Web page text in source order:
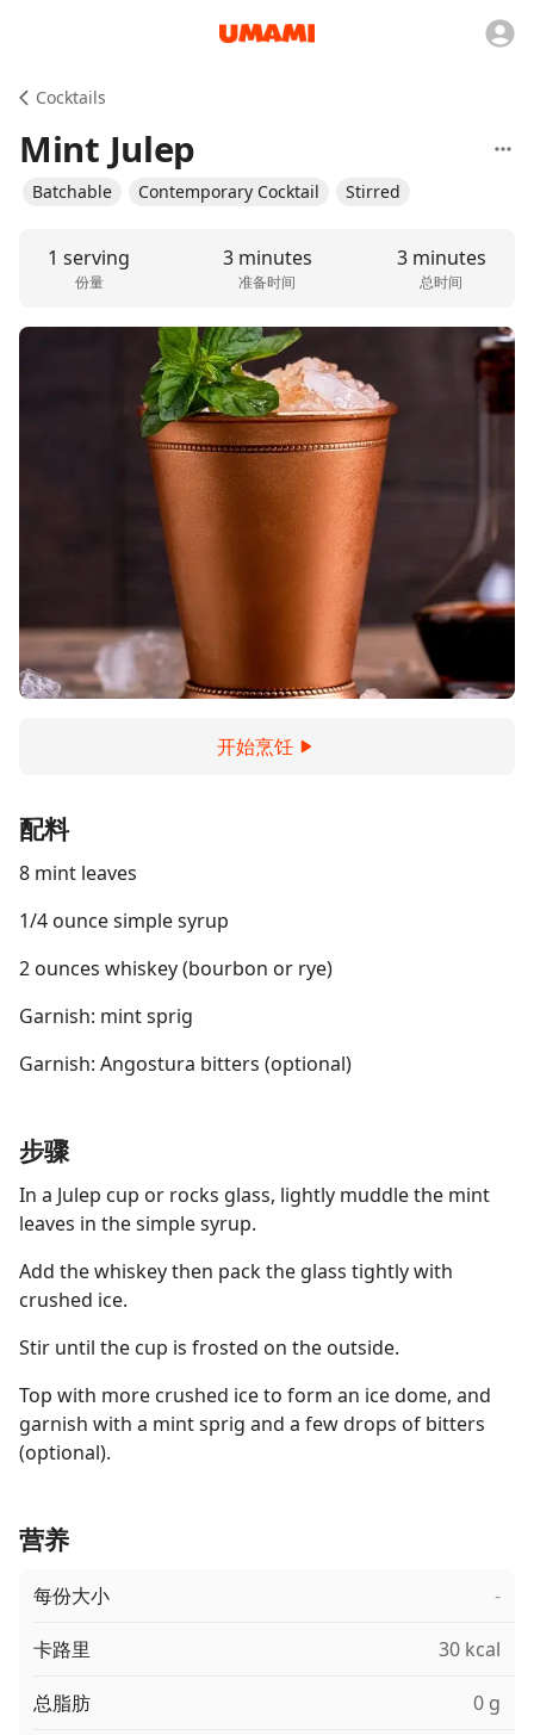
Cocktails
Mint Julep
Batchable Contemporary Cocktail Stirred
1 serving
份量
3 minutes
准备时间
3 minutes
总时间
开始烹饪
配料
8 mint leaves
1/4 ounce simple syrup
2 ounces whiskey (bourbon or rye)
Garnish: mint sprig
Garnish: Angostura bitters (optional)
步骤
In a Julep cup or rocks glass, lightly muddle the mint
leaves in the simple syrup.
Add the whiskey then pack the glass tightly with
crushed ice.
Stir until the cup is frosted on the outside.
Top with more crushed ice to form an ice dome, and
garnish with a mint sprig and a few drops of bitters
(optional).
营养
每份大小 -
卡路里 30 kcal
总脂肪 0 g